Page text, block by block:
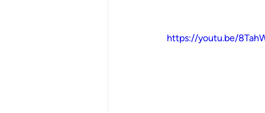
https://youtu.be/